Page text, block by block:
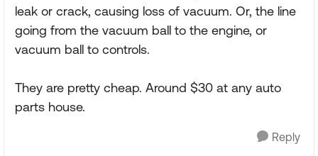
leak or crack, causing loss of vacuum. Or, the line
going from the vacuum ball to the engine, or
vacuum ball to controls.
They are pretty cheap. Around $30 at any auto
parts house.
Reply